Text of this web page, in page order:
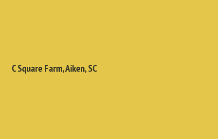
C Square Farm, Aiken, SC